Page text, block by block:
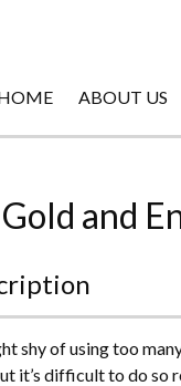
ABOUT US
and
shy of using too
it’s difficult to do so